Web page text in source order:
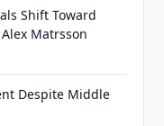
Shift Toward
Matrsson
Despite Middle